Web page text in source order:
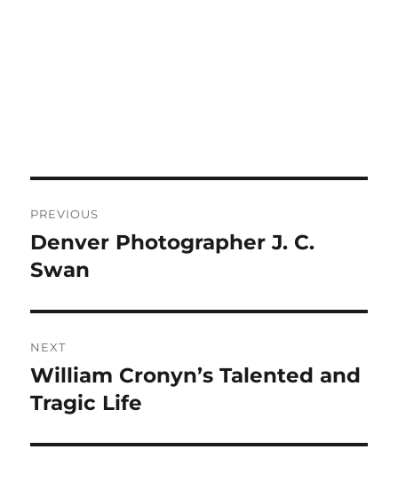
navigation
PREVIOUS
Previous
post:
Denver Photographer J. C.
Swan
NEXT
Next
post:
William Cronyn’s Talented and
Tragic Life